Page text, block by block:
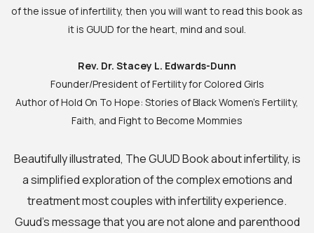
of the issue of infertility, then you will want to read this book as
it is GUUD for the heart, mind and soul.
Rev. Dr. Stacey L. Edwards-Dunn
Founder/President of Fertility for Colored Girls
Author of Hold On To Hope: Stories of Black Women’s Fertility,
Faith, and Fight to Become Mommies
Beautifully illustrated, The GUUD Book about infertility, is
a simplified exploration of the complex emotions and
treatment most couples with infertility experience.
Guud’s message that you are not alone and parenthood